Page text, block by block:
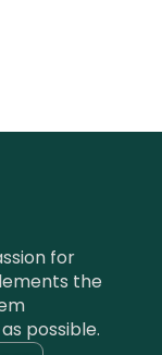
for
the
possible.